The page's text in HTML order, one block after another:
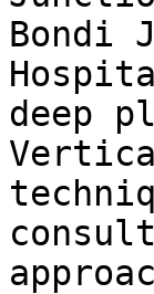
Bondi
deep